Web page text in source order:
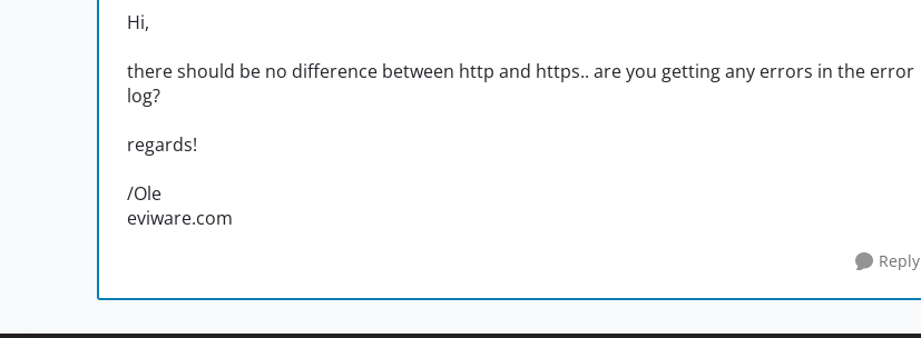
Hi,
there should be no difference between http and https.. are you getting any errors in the error
log?
regards!
/Ole
eviware.com
Reply